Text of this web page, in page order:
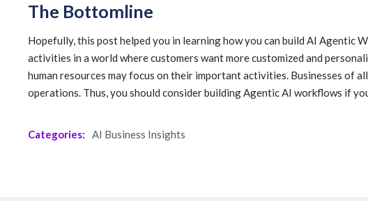
The Bottomline
Hopefully, this post helped you in learning how you can build AI Agentic
activities in a world where customers want more customized and
human resources may focus on their important activities. Businesses of
operations. Thus, you should consider building Agentic AI workflows if
Categories: AI Business Insights